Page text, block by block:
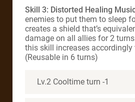
Skill 3: Distorted Healing
enemies to put them to sleep
creates a shield that’s
damage on all allies for 2
this skill increases accordingly
(Reusable in 6 turns)
Lv.2 Cooltime turn -1